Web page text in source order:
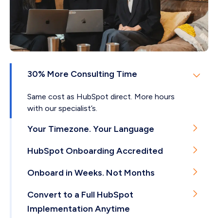
Email support
Dedicated project manager
Private live chat support on Teams, WhatsApp
or WeCom*
*Note: Available with our enhanced and premium
And more…
30% More Consulting Time
Same cost as HubSpot direct. More hours
with our specialist’s.
Your Timezone. Your Language
English, Cantonese, Mandarin, or Arabic.
Delivered from Hong Kong.
HubSpot Onboarding Accredited
Few agencies worldwide hold this. We're the only
Onboard in Weeks. Not Months
Our onboardings take 4-8 weeks on average.
Convert to a Full HubSpot
Implementation Anytime